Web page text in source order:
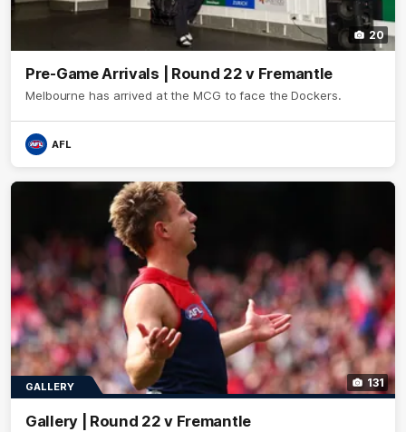
20
Pre-Game Arrivals | Round 22 v Fremantle
Melbourne has arrived at the MCG to face the Dockers.
AFL
131
GALLERY
Gallery | Round 22 v Fremantle